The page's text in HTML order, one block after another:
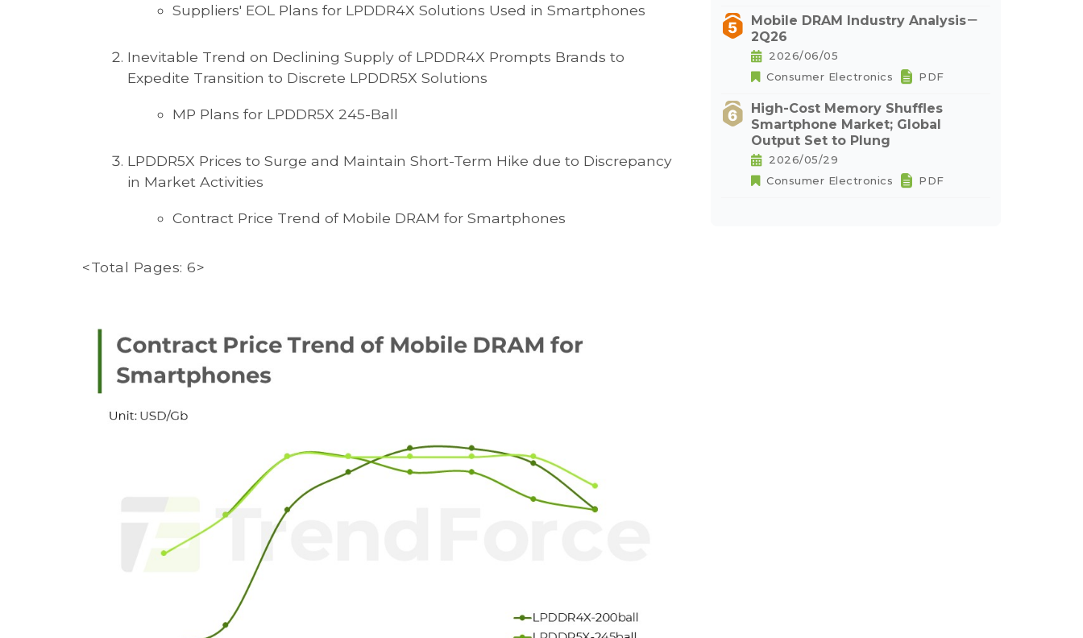
Suppliers' EOL Plans for LPDDR4X Solutions Used in Smartphones
Inevitable Trend on Declining Supply of LPDDR4X Prompts Brands to
Expedite Transition to Discrete LPDDR5X Solutions
MP Plans for LPDDR5X 245-Ball
LPDDR5X Prices to Surge and Maintain Short-Term Hike due to Discrepancy
in Market Activities
Contract Price Trend of Mobile DRAM for Smartphones
<Total Pages: 6>
Mobile DRAM Industry Analysis－
2Q26
2026/06/05
Consumer Electronics
PDF
High-Cost Memory Shuffles
Smartphone Market; Global
Output Set to Plung
2026/05/29
Consumer Electronics
PDF